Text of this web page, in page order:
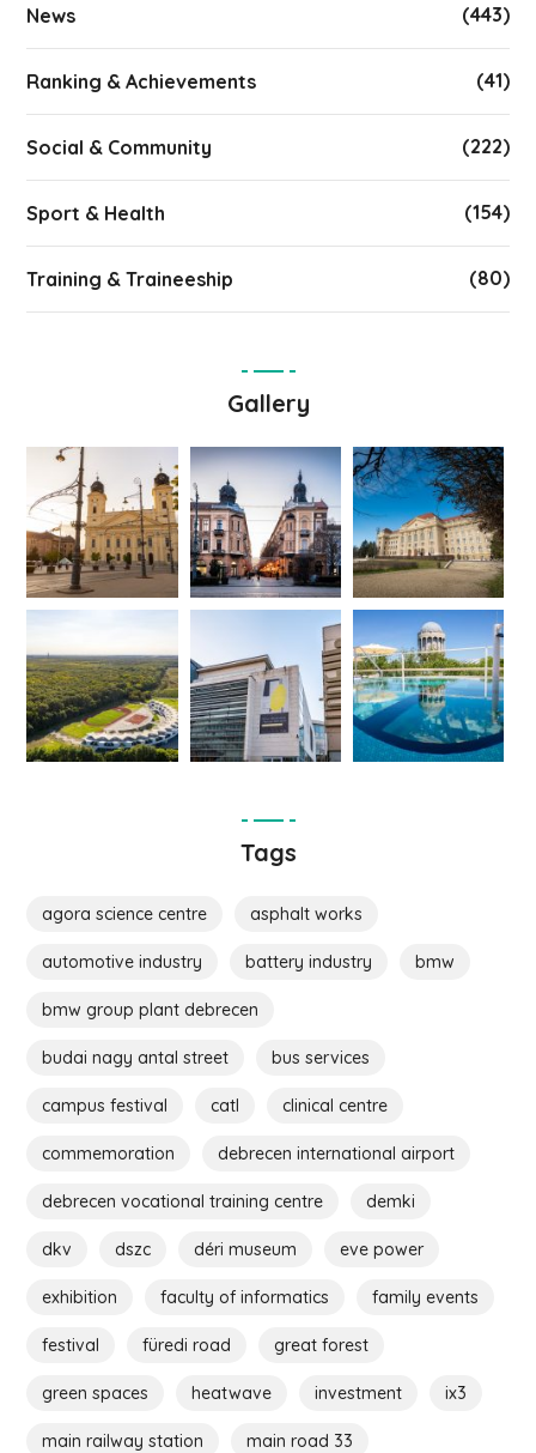
News (443)
Ranking & Achievements (41)
Social & Community (222)
Sport & Health (154)
Training & Traineeship (80)
Gallery
Tags
agora science centre asphalt works
automotive industry battery industry bmw
bmw group plant debrecen
budai nagy antal street bus services
campus festival catl clinical centre
commemoration debrecen international airport
debrecen vocational training centre demki
dkv dszc déri museum eve power
exhibition faculty of informatics family events
festival füredi road great forest
green spaces heatwave investment ix3
main railway station main road 33